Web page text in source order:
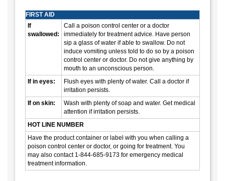
FIRST AID
If
swallowed:
Call a poison control center or a doctor
immediately for treatment advice. Have person
sip a glass of water if able to swallow. Do not
induce vomiting unless told to do so by a poison
control center or doctor. Do not give anything by
mouth to an unconscious person.
If in eyes:
Flush eyes with plenty of water. Call a doctor if
irritation persists.
If on skin:
Wash with plenty of soap and water. Get medical
attention if irritation persists.
HOT LINE NUMBER
Have the product container or label with you when calling a
poison control center or doctor, or going for treatment. You
may also contact 1-844-685-9173 for emergency medical
treatment information.